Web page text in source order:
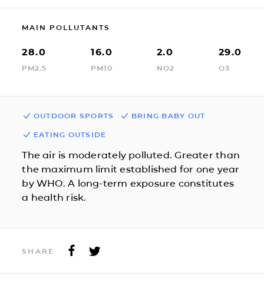
MAIN POLLUTANTS
28.0
PM2.5
16.0
PM10
2.0
NO2
29.0
O3
OUTDOOR SPORTS BRING BABY OUT
EATING OUTSIDE
The air is moderately polluted. Greater than
the maximum limit established for one year
by WHO. A long-term exposure constitutes
a health risk.
SHARE